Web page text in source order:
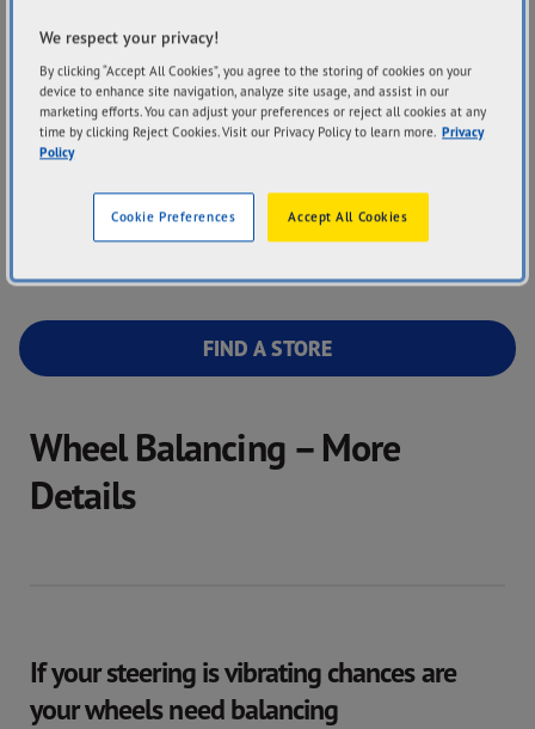
Goodyear Autocare’s wheel balancing service helps ensure
the wheels and tyres are evenly balanced around the axle to
will use the latest equipment to diagnose any potential
imbalance, and correctly balance each wheel before fitting
FIND A STORE
Wheel Balancing – More
Details
If your steering is vibrating chances are
your wheels need balancing
We respect your privacy!
By clicking “Accept All Cookies”, you agree to the storing of cookies on your
device to enhance site navigation, analyze site usage, and assist in our
marketing efforts. You can adjust your preferences or reject all cookies at any
time by clicking Reject Cookies. Visit our Privacy Policy to learn more. Privacy
Policy
Accept All Cookies
Cookie Preferences